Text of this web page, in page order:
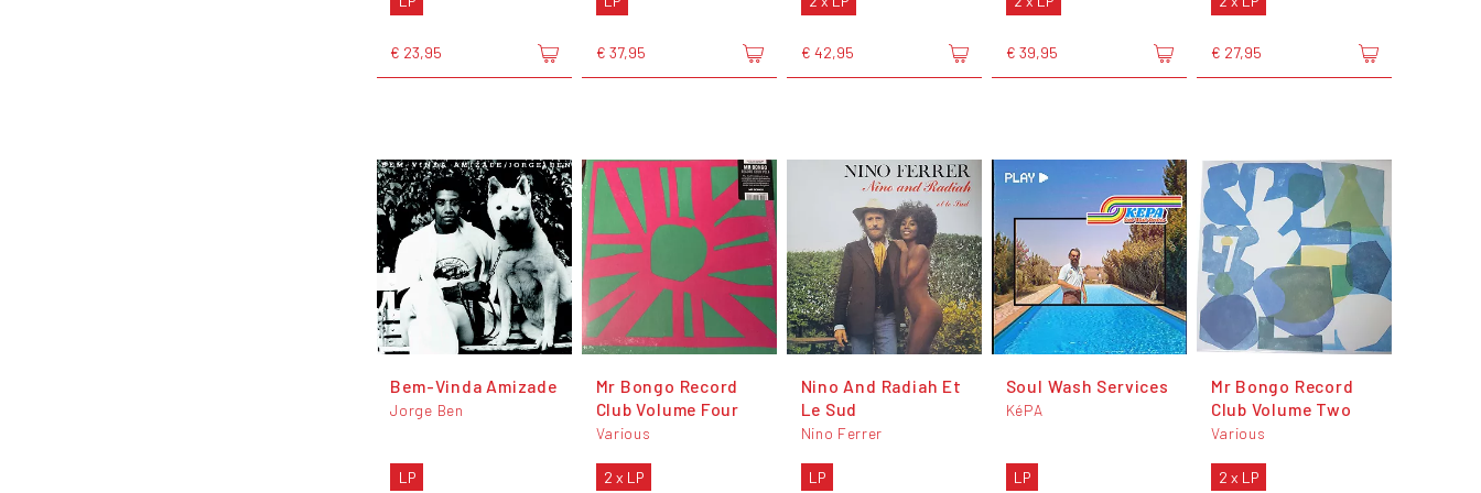
€ 23,95 € 37,95 € 42,95 € 39,95 € 27,95
Bem-Vinda Amizade
Jorge Ben
LP
Mr Bongo Record
Club Volume Four
Various
2 x LP
Nino And Radiah Et
Le Sud
Nino Ferrer
LP
Soul Wash Services
KéPA
LP
Mr Bongo Record
Club Volume Two
Various
2 x LP